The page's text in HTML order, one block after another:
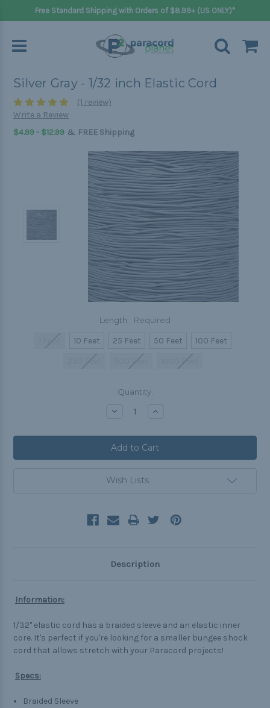
Free Standard Shipping with Orders of $8.99+ (US ONLY)*
Silver Gray - 1/32 inch Elastic Cord
(1 review)
Write a Review
$4.99 - $12.99 & FREE Shipping
Length: Required
10 Feet 25 Feet 50 Feet
100 Feet
Quantity:
Decrease Increase
Wish Lists
Description
Information:
1/32" elastic cord has a braided sleeve and an elastic inner
core. It's perfect if you're looking for a smaller bungee shock
cord that allows stretch with your Paracord projects!
Specs:
Braided Sleeve